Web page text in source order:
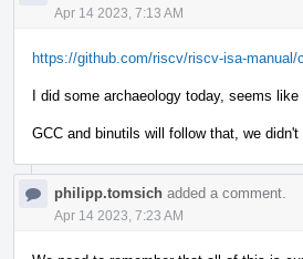
Apr 14 2023, 7:13 AM
https://github.com/riscv/riscv-isa-manual/
I did some archaeology today, seems
GCC and binutils will follow that, we
philipp.tomsich added a comment.
Apr 14 2023, 7:23 AM